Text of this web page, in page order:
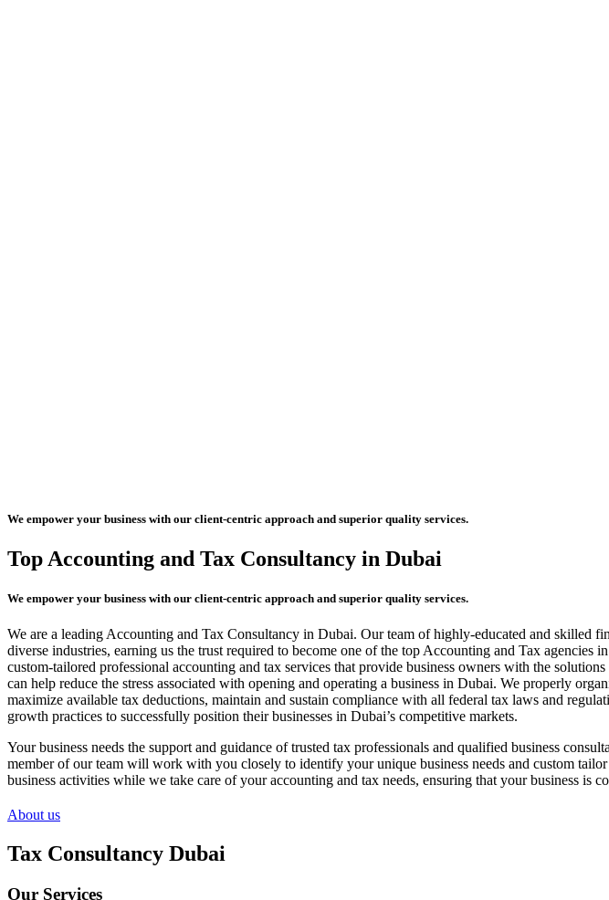
We empower your business with our client-centric approach and superior quality services.
Top Accounting and Tax Consultancy in Dubai
We empower your business with our client-centric approach and superior quality services.
We are a leading Accounting and Tax Consultancy in Dubai. Our team of highly-educated and skilled
diverse industries, earning us the trust required to become one of the top Accounting and Tax
custom-tailored professional accounting and tax services that provide business owners with the
can help reduce the stress associated with opening and operating a business in Dubai. We properly
maximize available tax deductions, maintain and sustain compliance with all federal tax laws and
growth practices to successfully position their businesses in Dubai’s competitive markets.
Your business needs the support and guidance of trusted tax professionals and qualified business
member of our team will work with you closely to identify your unique business needs and custom
business activities while we take care of your accounting and tax needs, ensuring that your business
About us
Tax Consultancy Dubai
Our Services